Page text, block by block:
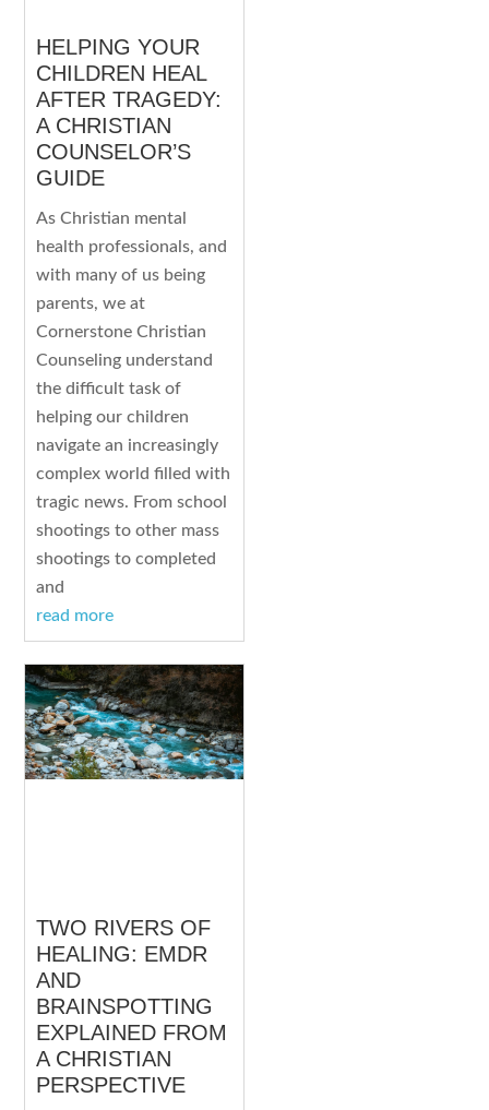
HELPING YOUR
CHILDREN HEAL
AFTER TRAGEDY:
A CHRISTIAN
COUNSELOR’S
GUIDE
As Christian mental
health professionals, and
with many of us being
parents, we at
Cornerstone Christian
Counseling understand
the difficult task of
helping our children
navigate an increasingly
complex world filled with
tragic news. From school
shootings to other mass
shootings to completed
and
read more
TWO RIVERS OF
HEALING: EMDR
AND
BRAINSPOTTING
EXPLAINED FROM
A CHRISTIAN
PERSPECTIVE